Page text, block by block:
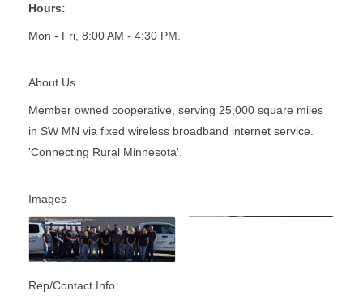
Hours:
Mon - Fri, 8:00 AM - 4:30 PM.
About Us
Member owned cooperative, serving 25,000 square miles
in SW MN via fixed wireless broadband internet service.
'Connecting Rural Minnesota'.
Images
Rep/Contact Info